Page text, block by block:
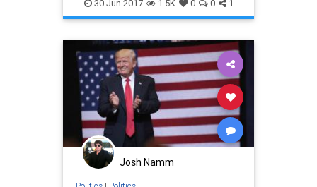
30-Jun-2017 1.5K 0 0 1
Josh Namm